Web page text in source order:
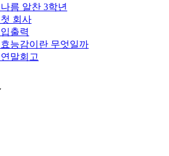
름 알찬 3학년
첫 회사
출력
효능감이란 무엇일까
연말회고